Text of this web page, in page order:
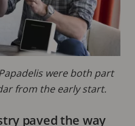
were both part
from the early start.
paved the way